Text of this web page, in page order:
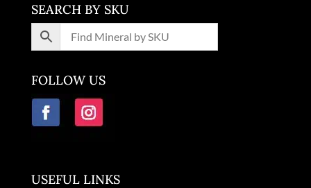
SEARCH BY SKU
FOLLOW US
USEFUL LINKS